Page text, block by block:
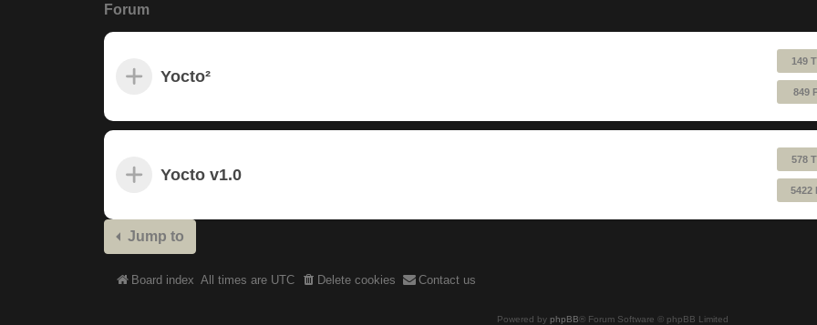
Forum
Yocto²
149
849
Yocto v1.0
578
5422
Jump to
Board index All times are UTC Delete cookies Contact us
Powered by phpBB® Forum Software © phpBB Limited